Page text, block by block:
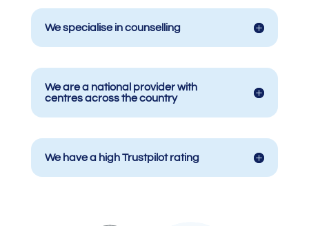
We specialise in counselling
We are a national provider with
centres across the country
We have a high Trustpilot rating